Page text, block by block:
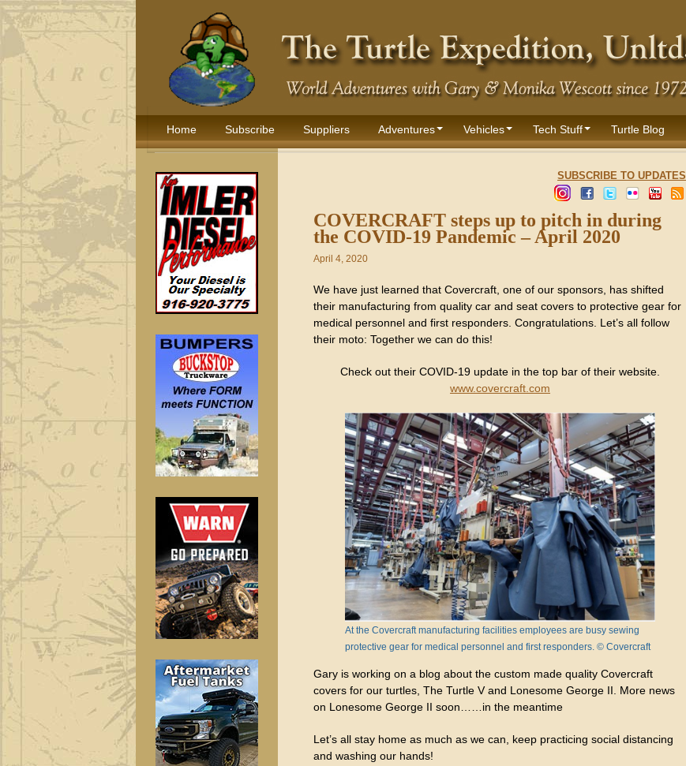
Home Subscribe Suppliers Adventures Vehicles Tech Stuff Turtle Blog
SUBSCRIBE TO UPDATES
COVERCRAFT steps up to pitch in during
the COVID-19 Pandemic – April 2020
April 4, 2020
We have just learned that Covercraft, one of our sponsors, has shifted
their manufacturing from quality car and seat covers to protective gear for
medical personnel and first responders. Congratulations. Let’s all follow
their moto: Together we can do this!
Check out their COVID-19 update in the top bar of their website.
www.covercraft.com
At the Covercraft manufacturing facilities employees are busy sewing
protective gear for medical personnel and first responders. © Covercraft
Gary is working on a blog about the custom made quality Covercraft
covers for our turtles, The Turtle V and Lonesome George II. More news
on Lonesome George II soon……in the meantime
Let’s all stay home as much as we can, keep practicing social distancing
and washing our hands!